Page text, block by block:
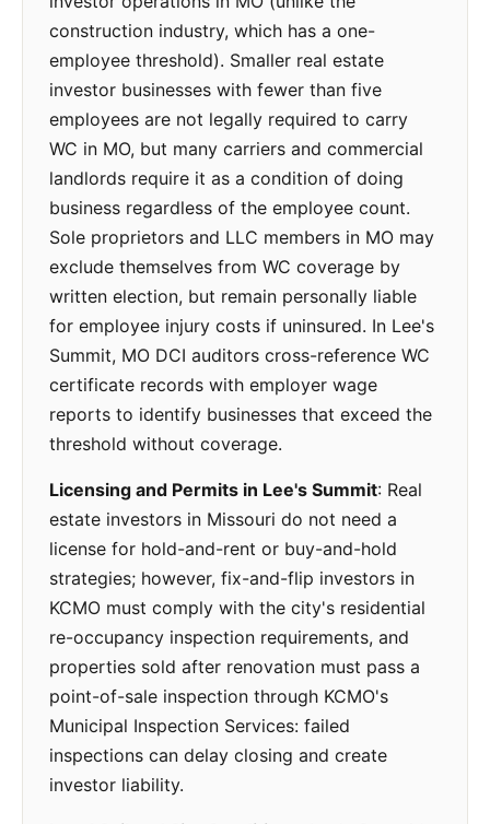
construction industry, which has a one-
employee threshold). Smaller real estate
investor businesses with fewer than five
employees are not legally required to carry
WC in MO, but many carriers and commercial
landlords require it as a condition of doing
business regardless of the employee count.
Sole proprietors and LLC members in MO may
exclude themselves from WC coverage by
written election, but remain personally liable
for employee injury costs if uninsured. In Lee's
Summit, MO DCI auditors cross-reference WC
certificate records with employer wage
reports to identify businesses that exceed the
threshold without coverage.
Licensing and Permits in Lee's Summit: Real
estate investors in Missouri do not need a
license for hold-and-rent or buy-and-hold
strategies; however, fix-and-flip investors in
KCMO must comply with the city's residential
re-occupancy inspection requirements, and
properties sold after renovation must pass a
point-of-sale inspection through KCMO's
Municipal Inspection Services: failed
inspections can delay closing and create
investor liability.